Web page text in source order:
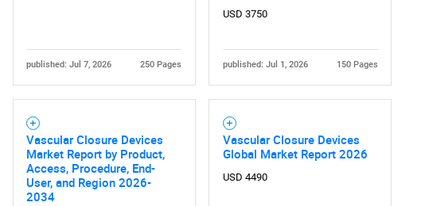
Need help finding what you are looking for?
published: Jul 7, 2026 250 Pages
USD 3750
published: Jul 1, 2026 150 Pages
Vascular Closure Devices
Market Report by Product,
Access, Procedure, End-
User, and Region 2026-
2034
Vascular Closure Devices
Global Market Report 2026
USD 4490